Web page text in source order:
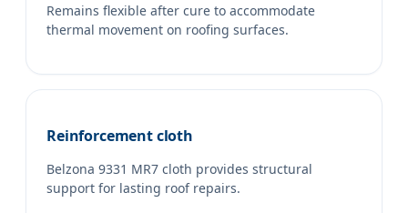
Remains flexible after cure to accommodate
thermal movement on roofing surfaces.
Reinforcement cloth
Belzona 9331 MR7 cloth provides structural
support for lasting roof repairs.